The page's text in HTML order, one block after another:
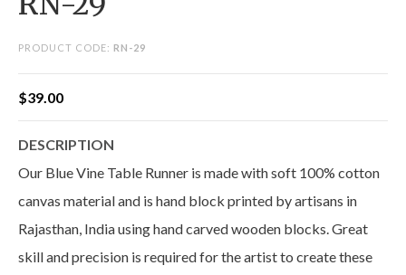
PRODUCT CODE: RN-29
$39.00
DESCRIPTION
Our Blue Vine Table Runner is made with soft 100% cotton
canvas material and is hand block printed by artisans in
Rajasthan, India using hand carved wooden blocks. Great
skill and precision is required for the artist to create these